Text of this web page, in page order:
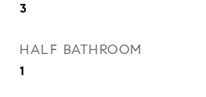
3
HALF BATHROOM
1